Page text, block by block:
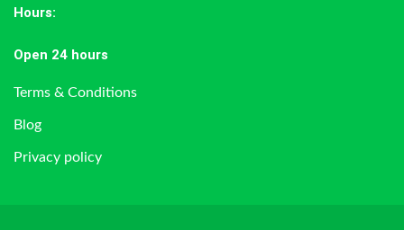
Hours:
Open 24 hours
Terms & Conditions
Blog
Privacy policy